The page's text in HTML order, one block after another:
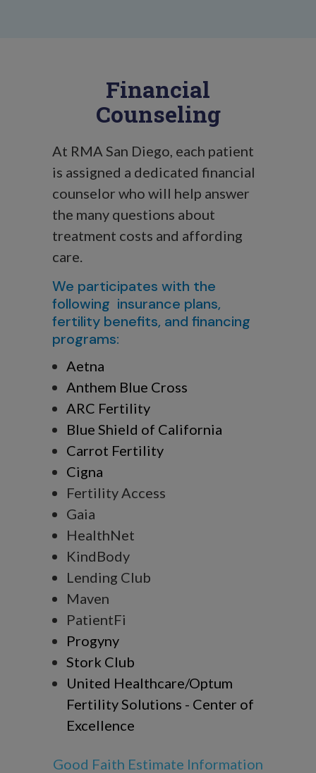
Financial
Counseling
At RMA San Diego, each patient
is assigned a dedicated financial
counselor who will help answer
the many questions about
treatment costs and affording
care.
We participates with the
following insurance plans,
fertility benefits, and financing
programs:
Aetna
Anthem Blue Cross
ARC Fertility
Blue Shield of California
Carrot Fertility
Cigna
Fertility Access
Gaia
HealthNet
KindBody
Lending Club
Maven
PatientFi
Progyny
Stork Club
United Healthcare/Optum
Fertility Solutions - Center of
Excellence
Good Faith Estimate Information